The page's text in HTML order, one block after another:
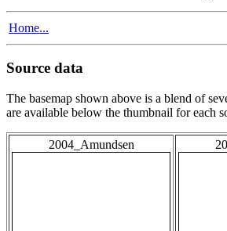
Home...
Source data
The basemap shown above is a blend of
are available below the thumbnail for each
2004_Amundsen